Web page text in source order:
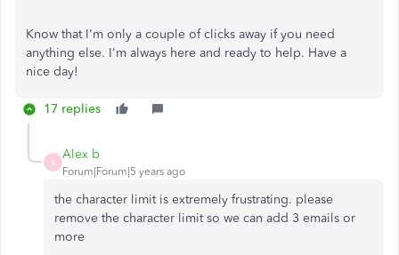
Know that I'm only a couple of clicks away if you need
anything else. I'm always here and ready to help. Have a
nice day!
17 replies
A
Alex b
Forum|Forum|5 years ago
the character limit is extremely frustrating. please
remove the character limit so we can add 3 emails or
more